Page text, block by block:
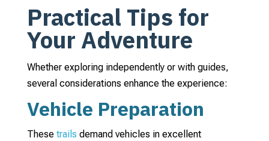
Practical Tips for
Your Adventure
Whether exploring independently or with guides,
several considerations enhance the experience:
Vehicle Preparation
These trails demand vehicles in excellent